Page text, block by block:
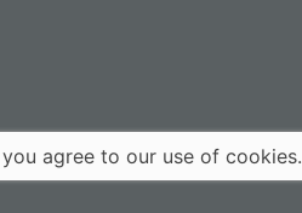
English · Deutsch
agree to our use of cookies.